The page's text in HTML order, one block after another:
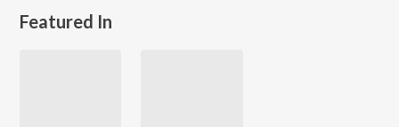
Featured In